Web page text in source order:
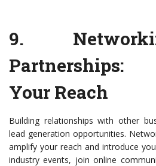
9.
Partnerships:
Your Reach
Building relationships with other
lead generation opportunities.
amplify your reach and introduce
industry events, join online